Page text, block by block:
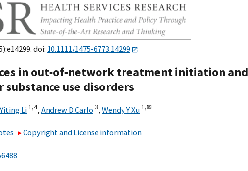
doi: 10.1111/1475-6773.14299
in out‐of‐network treatment initiation and
use disorders
Yiting Li 1,4, Andrew D Carlo 3, Wendy Y Xu 1,✉
Copyright and License information